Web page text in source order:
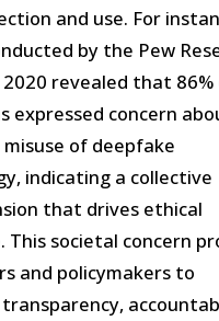
and use. For
by the Pew
revealed that
expressed concern
of deepfake
indicating a collective
that drives ethical
This societal concern
and policymakers to